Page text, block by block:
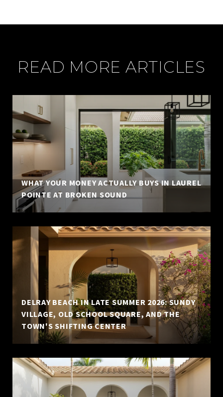
READ MORE ARTICLES
WHAT YOUR MONEY ACTUALLY BUYS IN LAUREL
POINTE AT BROKEN SOUND
DELRAY BEACH IN LATE SUMMER 2026: SUNDY
VILLAGE, OLD SCHOOL SQUARE, AND THE
TOWN'S SHIFTING CENTER